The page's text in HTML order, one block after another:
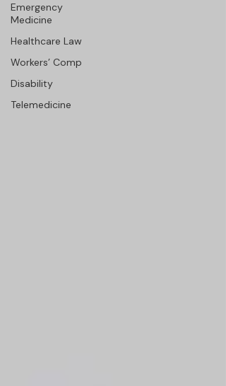
Emergency
Medicine
Healthcare Law
Workers’ Comp
Disability
Telemedicine